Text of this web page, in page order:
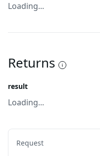
Loading...
Returns
result
Loading...
Request